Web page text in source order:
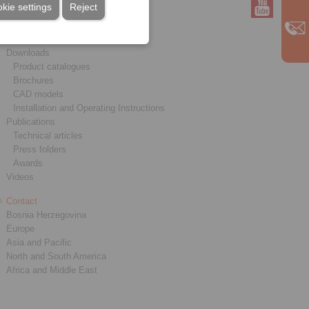
Reject
settings
Downloads
Product catalogues
Brochures
CAD models
Installation and Operating Instructions
Publications
Technical articles
Press folders
Awards
Videos
Contact
Bosnia Herzegovina
Europe
Asia and Pacific
North and South America
Africa and Middle East